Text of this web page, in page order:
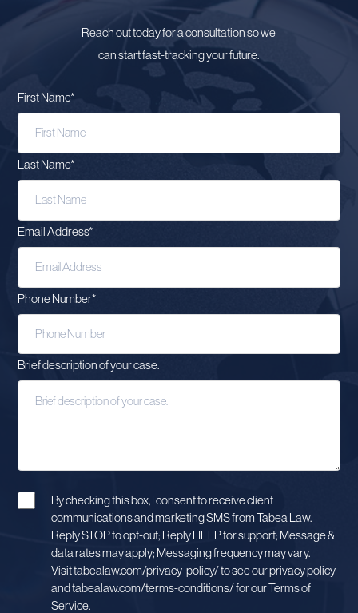
Reach out today for a consultation so we
can start fast-tracking your future.
First Name*
Last Name*
Email Address*
Phone Number*
Brief description of your case.
By checking this box, I consent to receive client
communications and marketing SMS from Tabea Law.
Reply STOP to opt-out; Reply HELP for support; Message &
data rates may apply; Messaging frequency may vary.
Visit tabealaw.com/privacy-policy/ to see our privacy policy
and tabealaw.com/terms-conditions/ for our Terms of
Service.